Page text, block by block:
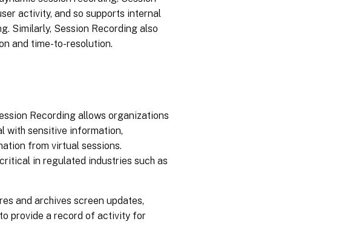
activity, and so supports internal
Similarly, Session Recording also
and time-to-resolution.
Recording allows organizations
with sensitive information,
from virtual sessions.
in regulated industries such as
and archives screen updates,
provide a record of activity for